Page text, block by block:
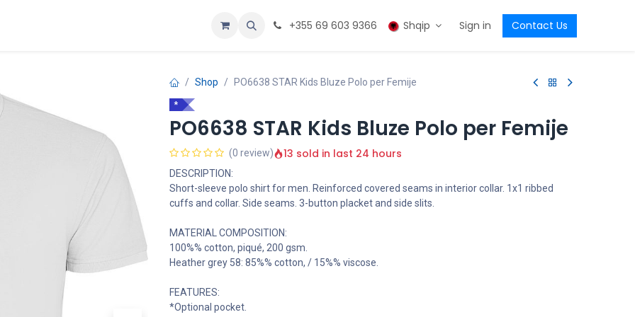
+355 69 603 9366 Shqip Sign in Contact Us
Shop PO6638 STAR Kids Bluze Polo per Femije
*
PO6638 STAR Kids Bluze Polo per Femije
(0 review) 13 sold in last 24 hours
DESCRIPTION:
Short-sleeve polo shirt for men. Reinforced covered seams in interior collar. 1x1 ribbed
cuffs and collar. Side seams. 3-button placket and side slits.
MATERIAL COMPOSITION:
100%% cotton, piqué, 200 gsm.
Heather grey 58: 85%% cotton, / 15%% viscose.
FEATURES:
*Optional pocket.